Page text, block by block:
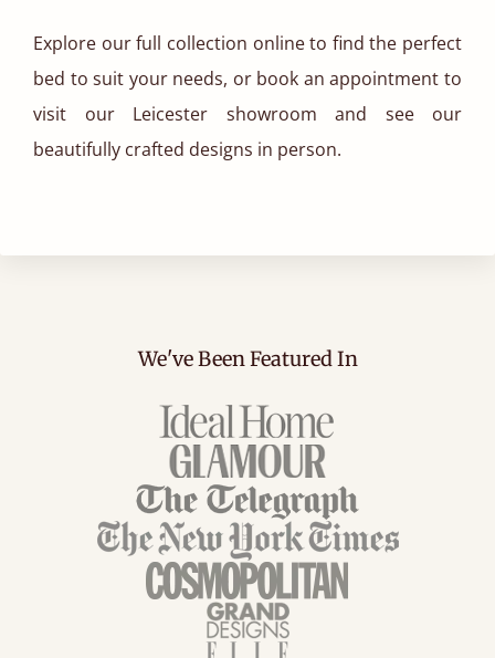
Explore our full collection online to find the perfect
bed to suit your needs, or book an appointment to
visit our Leicester showroom and see our
beautifully crafted designs in person.
We've Been Featured In